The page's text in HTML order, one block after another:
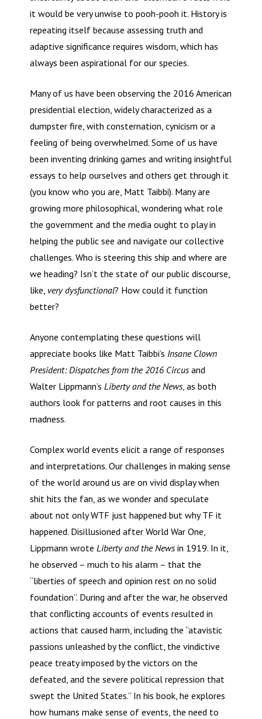
it would be very unwise to pooh-pooh it. History is
repeating itself because assessing truth and
adaptive significance requires wisdom, which has
always been aspirational for our species.
Many of us have been observing the 2016 American
presidential election, widely characterized as a
dumpster fire, with consternation, cynicism or a
feeling of being overwhelmed. Some of us have
been inventing drinking games and writing insightful
essays to help ourselves and others get through it
(you know who you are, Matt Taibbi). Many are
growing more philosophical, wondering what role
the government and the media ought to play in
helping the public see and navigate our collective
challenges. Who is steering this ship and where are
we heading? Isn’t the state of our public discourse,
like, very dysfunctional? How could it function
better?
Anyone contemplating these questions will
appreciate books like Matt Taibbi’s Insane Clown
President: Dispatches from the 2016 Circusand
Walter Lippmann’s Liberty and the News, as both
authors look for patterns and root causes in this
madness.
Complex world events elicit a range of responses
and interpretations. Our challenges in making sense
of the world around us are on vivid display when
shit hits the fan, as we wonder and speculate
about not only WTF just happened but why TF it
happened. Disillusioned after World War One,
Lippmann wrote Liberty and the Newsin 1919. In it,
he observed – much to his alarm – that the
“liberties of speech and opinion rest on no solid
foundation”. During and after the war, he observed
that conflicting accounts of events resulted in
actions that caused harm, including the “atavistic
passions unleashed by the conflict, the vindictive
peace treaty imposed by the victors on the
defeated, and the severe political repression that
swept the United States.” In his book, he explores
how humans make sense of events, the need to